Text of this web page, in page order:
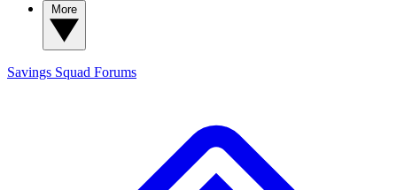
Savings Squad Forums